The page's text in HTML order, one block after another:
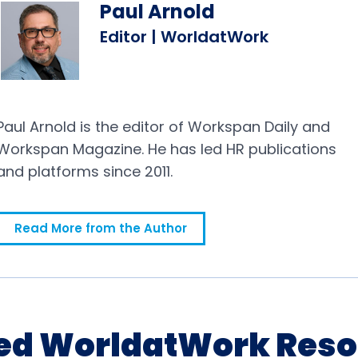
Paul Arnold
Editor | WorldatWork
Arnold is the editor of Workspan Daily and
Magazine. He has led HR publications
platforms since 2011.
Read More from the Author
WorldatWork